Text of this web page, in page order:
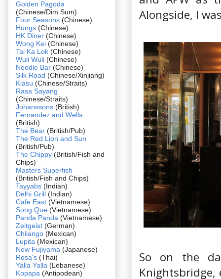
Alongside, I
So on the
Golden Pagoda
(Chinese/Dim Sum)
Four Seasons (Chinese)
Hungs (Chinese)
HK Diner (Chinese)
Wong Kei (Chinese)
Tai Ka Lok (Chinese)
Wuli Wuli (Chinese)
Noodle Bar (Chinese)
Silk Road (Chinese/Xinjiang)
Kiasu (Chinese/Straits)
Rasa Sayang
(Chinese/Straits)
Johanssons (British)
Fernandez and Wells
(British)
The Bear (British/Pub)
The Red Lion and Sun
(British/Pub)
The Chippy (British/Fish and
Chips)
Masters Superfish
(British/Fish and Chips)
Tayyabs (Indian)
Delhi Grill (Indian)
Cafe East (Vietnamese)
Song Que (Vietnamese)
Panda Panda (Vietnamese)
Zeitgeist (German)
Chilango (Mexican)
Lupita (Mexican)
New Fujiyama (Japanese)
Rosa's (Thai)
Yalla Yalla (Lebanese)
Kopapa (Antipodean)